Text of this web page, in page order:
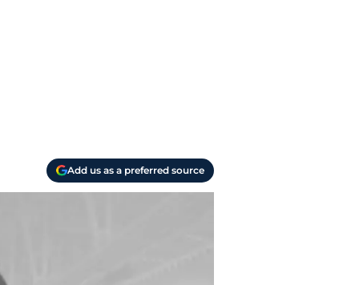
Add us as a preferred source